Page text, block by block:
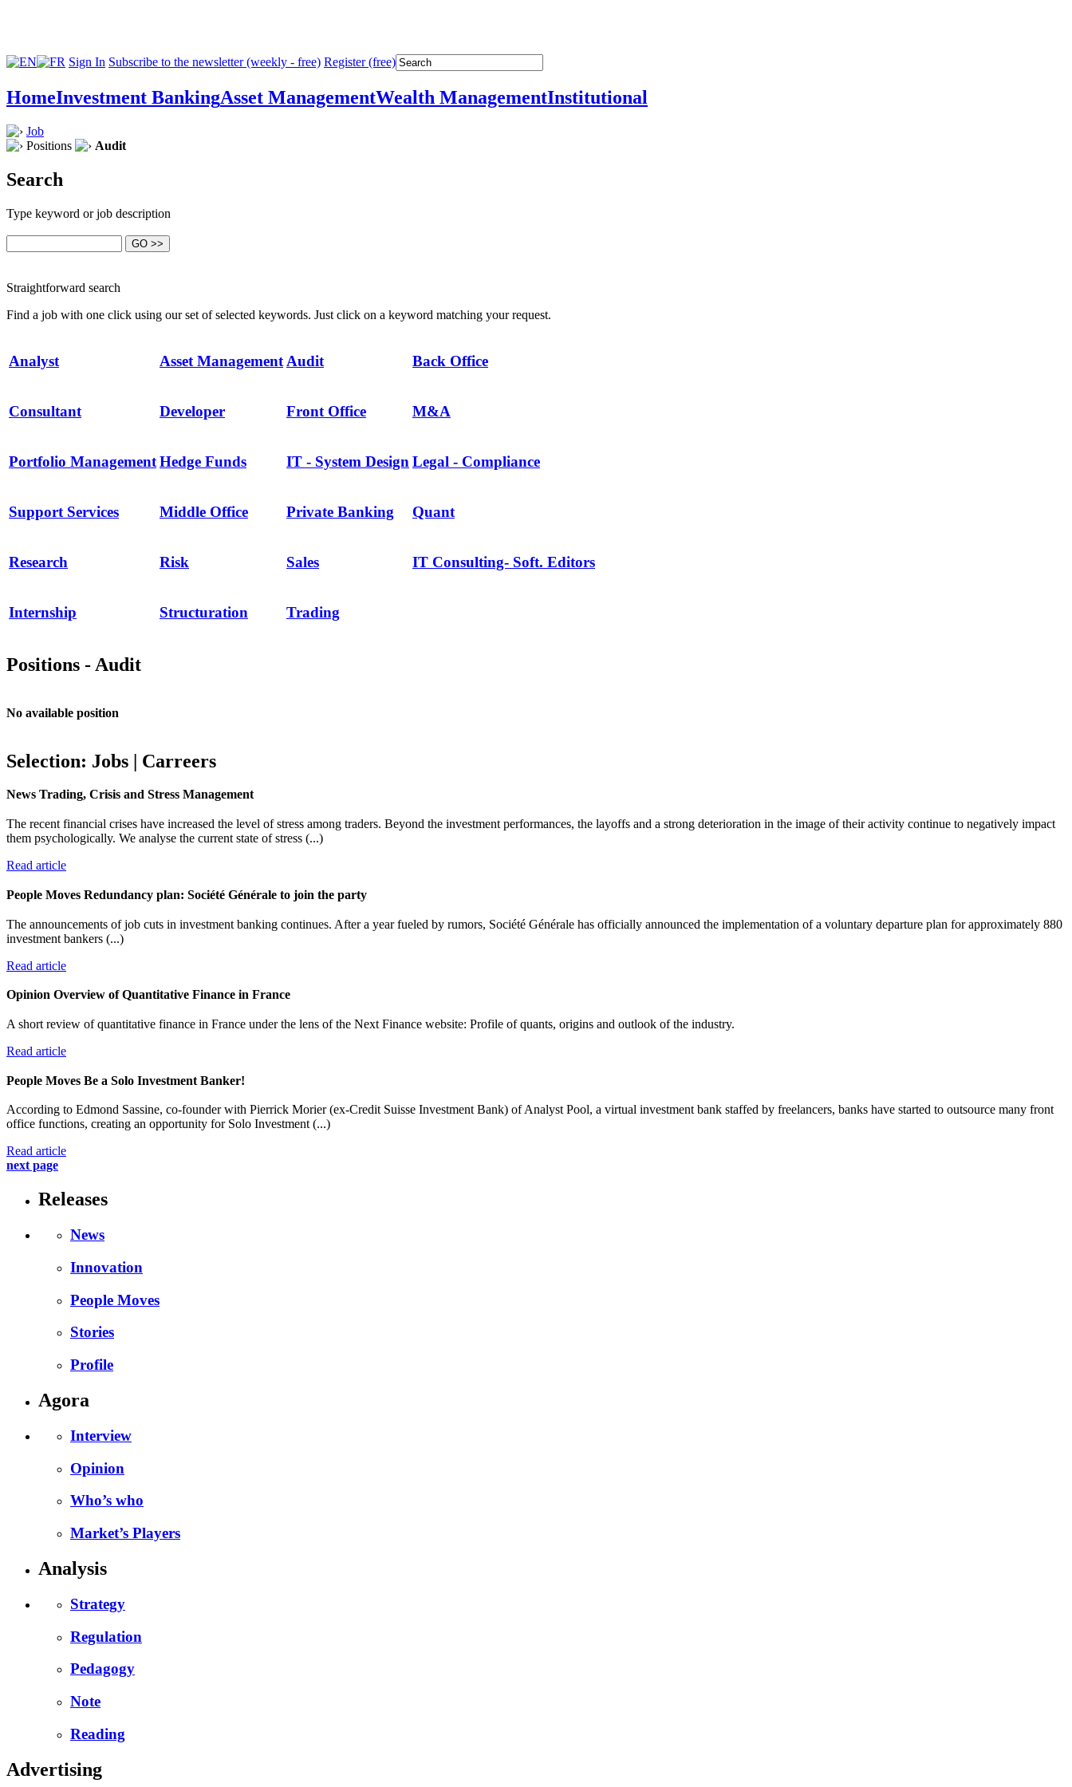
Sign In Subscribe to the newsletter (weekly - free) Register (free)
HomeInvestment BankingAsset ManagementWealth ManagementInstitutional
Job
Positions
Audit
Search
Type keyword or job description
Straightforward search
Find a job with one click using our set of selected keywords. Just click on a keyword matching your request.
Analyst Asset Management Audit Back Office
Consultant Developer Front Office M&A
Portfolio ManagementHedge Funds IT - System Design Legal - Compliance
Support Services Middle Office Private Banking Quant
Research Risk Sales IT Consulting- Soft. Editors
Internship Structuration Trading
Positions - Audit
No available position
Selection: Jobs | Carreers
News Trading, Crisis and Stress Management
The recent financial crises have increased the level of stress among traders. Beyond the investment performances, the layoffs and a strong deterioration in the image of their activity continue to negatively impact
them psychologically. We analyse the current state of stress (...)
Read article
People Moves Redundancy plan: Société Générale to join the party
The announcements of job cuts in investment banking continues. After a year fueled by rumors, Société Générale has officially announced the implementation of a voluntary departure plan for approximately 880
investment bankers (...)
Read article
Opinion Overview of Quantitative Finance in France
A short review of quantitative finance in France under the lens of the Next Finance website: Profile of quants, origins and outlook of the industry.
Read article
People Moves Be a Solo Investment Banker!
According to Edmond Sassine, co-founder with Pierrick Morier (ex-Credit Suisse Investment Bank) of Analyst Pool, a virtual investment bank staffed by freelancers, banks have started to outsource many front
office functions, creating an opportunity for Solo Investment (...)
Read article
next page
Releases
News
Innovation
People Moves
Stories
Profile
Agora
Interview
Opinion
Who’s who
Market’s Players
Analysis
Strategy
Regulation
Pedagogy
Note
Reading
Advertising